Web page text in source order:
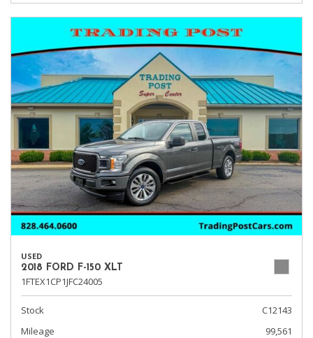
USED
2018 FORD F-150 XLT
1FTEX1CP1JFC24005
Stock
C12143
Mileage
99,561